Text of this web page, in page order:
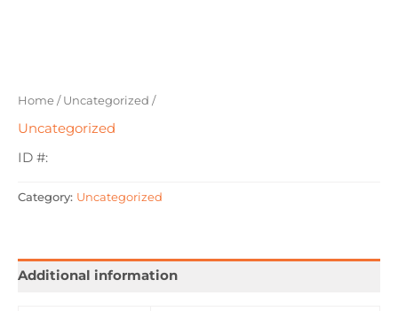
Home/Uncategorized /
Uncategorized
ID #:
Category: Uncategorized
Additional information